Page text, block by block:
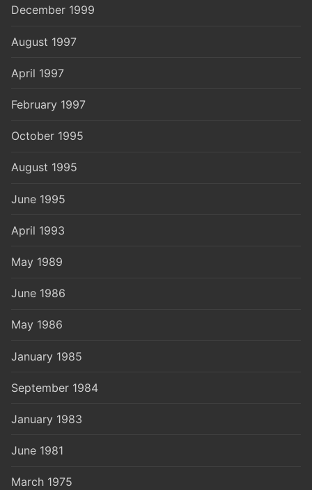
December 1999
August 1997
April 1997
February 1997
October 1995
August 1995
June 1995
April 1993
May 1989
June 1986
May 1986
January 1985
September 1984
January 1983
June 1981
March 1975